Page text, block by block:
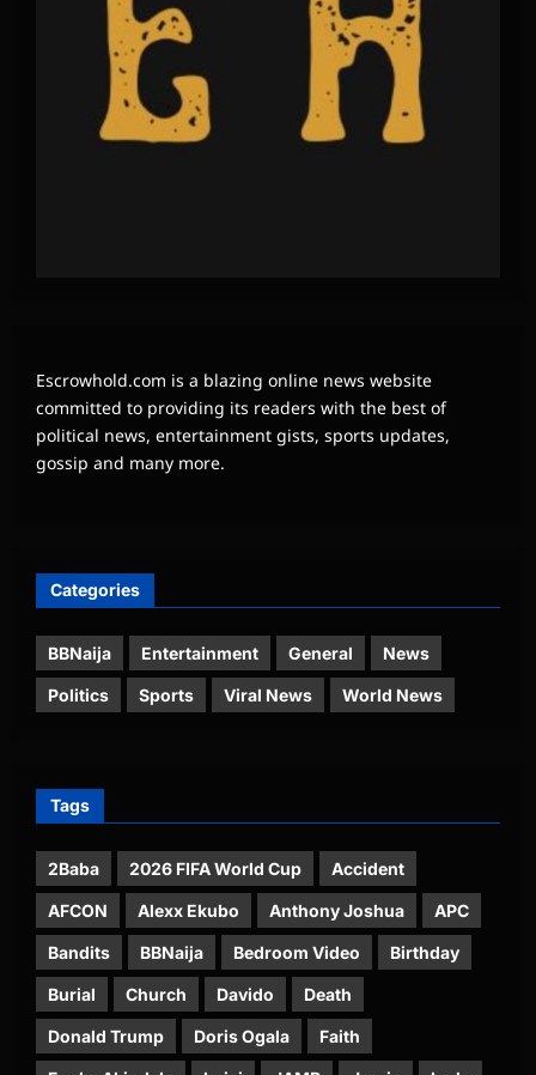
Escrowhold.com is a blazing online news website
committed to providing its readers with the best of
political news, entertainment gists, sports updates,
gossip and many more.
Categories
BBNaija Entertainment General News
Politics Sports Viral News World News
Tags
2Baba 2026 FIFA World Cup Accident
AFCON Alexx Ekubo Anthony Joshua APC
Bandits BBNaija Bedroom Video Birthday
Burial Church Davido Death
Donald Trump Doris Ogala Faith